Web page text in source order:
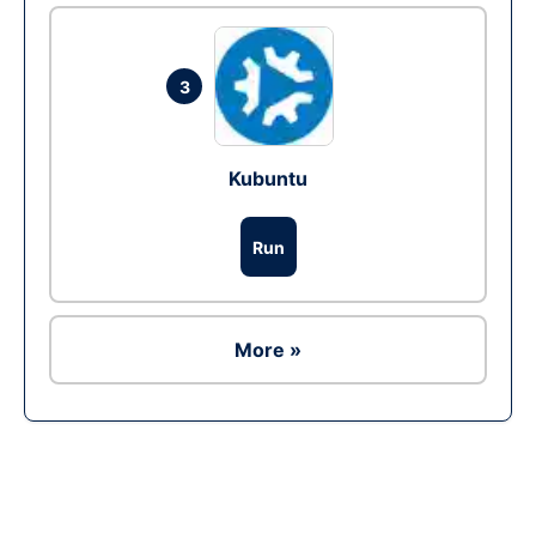
3
Kubuntu
Run
More »